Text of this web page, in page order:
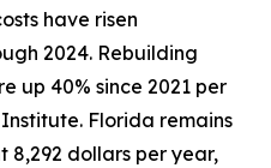
have risen
2024. Rebuilding
up 40% since 2021 per
Florida remains
8,292 dollars per year,